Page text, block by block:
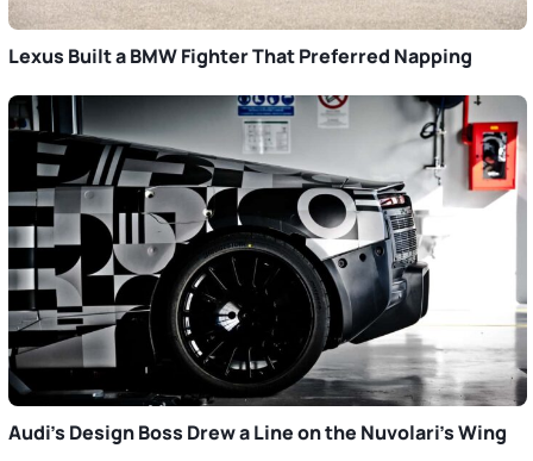
Lexus Built a BMW Fighter That Preferred Napping
Audi’s Design Boss Drew a Line on the Nuvolari’s Wing